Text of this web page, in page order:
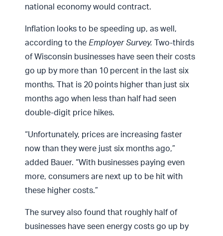
national economy would contract.
Inflation looks to be speeding up, as well,
according to theEmployer Survey.
Two-thirds
of Wisconsin businesses have seen their costs
go up by more than 10 percent in the last six
months. That is 20 points higher than just six
months ago when less than half had seen
double-digit price hikes.
“Unfortunately, prices are increasing faster
now than they were just six months ago,”
added Bauer. “With businesses paying even
more, consumers are next up to be hit with
these higher costs.”
The survey also found that roughly half of
businesses have seen energy costs go up by